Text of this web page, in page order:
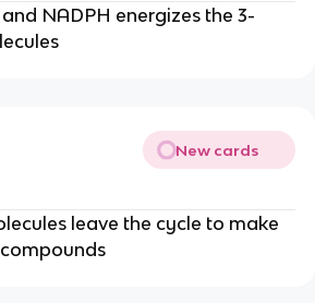
NADPH energizes the 3-
New cards
leave the cycle to make